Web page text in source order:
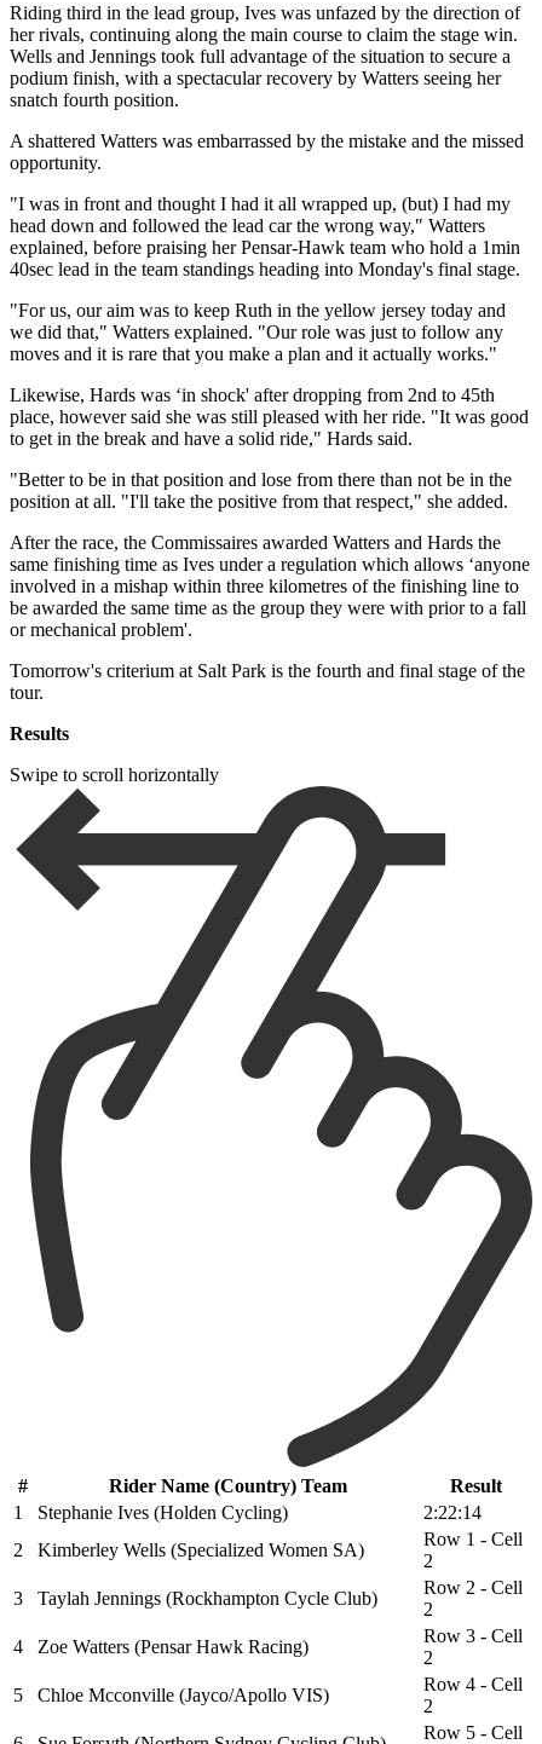
Riding third in the lead group, Ives was unfazed by the direction of
her rivals, continuing along the main course to claim the stage win.
Wells and Jennings took full advantage of the situation to secure a
podium finish, with a spectacular recovery by Watters seeing her
snatch fourth position.
A shattered Watters was embarrassed by the mistake and the missed
opportunity.
"I was in front and thought I had it all wrapped up, (but) I had my
head down and followed the lead car the wrong way," Watters
explained, before praising her Pensar-Hawk team who hold a 1min
40sec lead in the team standings heading into Monday's final stage.
"For us, our aim was to keep Ruth in the yellow jersey today and
we did that," Watters explained. "Our role was just to follow any
moves and it is rare that you make a plan and it actually works."
Likewise, Hards was ‘in shock' after dropping from 2nd to 45th
place, however said she was still pleased with her ride. "It was good
to get in the break and have a solid ride," Hards said.
"Better to be in that position and lose from there than not be in the
position at all. "I'll take the positive from that respect," she added.
After the race, the Commissaires awarded Watters and Hards the
same finishing time as Ives under a regulation which allows ‘anyone
involved in a mishap within three kilometres of the finishing line to
be awarded the same time as the group they were with prior to a fall
or mechanical problem'.
Tomorrow's criterium at Salt Park is the fourth and final stage of the
tour.
Results
Swipe to scroll horizontally
# Rider Name (Country) Team
Result
1
Stephanie Ives (Holden Cycling)
2:22:14
2
Kimberley Wells (Specialized Women SA)
Row 1 - Cell
2
3
Taylah Jennings (Rockhampton Cycle Club)
Row 2 - Cell
2
4
Zoe Watters (Pensar Hawk Racing)
Row 3 - Cell
2
5
Chloe Mcconville (Jayco/Apollo VIS)
Row 4 - Cell
2
Row 5 - Cell